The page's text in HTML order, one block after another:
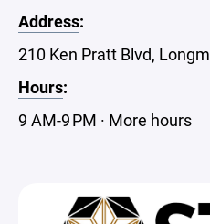
Address:
210 Ken Pratt Blvd,
Hours:
9 AM-9 PM · More hours